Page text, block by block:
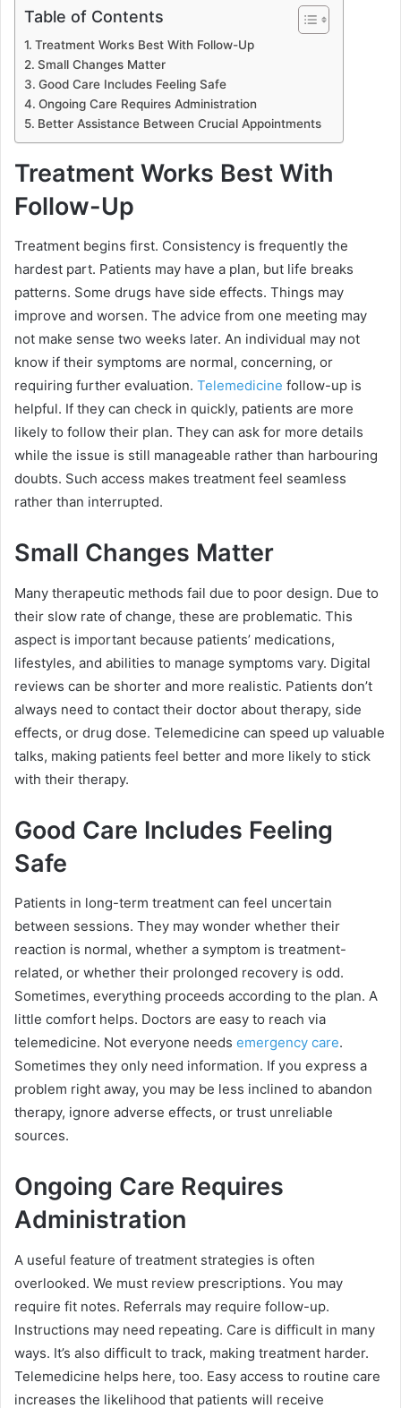
Table of Contents
Treatment Works Best With Follow-Up
Small Changes Matter
Good Care Includes Feeling Safe
Ongoing Care Requires Administration
Better Assistance Between Crucial Appointments
Treatment Works Best With
Follow-Up
Treatment begins first. Consistency is frequently the
hardest part. Patients may have a plan, but life breaks
patterns. Some drugs have side effects. Things may
improve and worsen. The advice from one meeting may
not make sense two weeks later. An individual may not
know if their symptoms are normal, concerning, or
requiring further evaluation. Telemedicine follow-up is
helpful. If they can check in quickly, patients are more
likely to follow their plan. They can ask for more details
while the issue is still manageable rather than harbouring
doubts. Such access makes treatment feel seamless
rather than interrupted.
Small Changes Matter
Many therapeutic methods fail due to poor design. Due to
their slow rate of change, these are problematic. This
aspect is important because patients’ medications,
lifestyles, and abilities to manage symptoms vary. Digital
reviews can be shorter and more realistic. Patients don’t
always need to contact their doctor about therapy, side
effects, or drug dose. Telemedicine can speed up valuable
talks, making patients feel better and more likely to stick
with their therapy.
Good Care Includes Feeling
Safe
Patients in long-term treatment can feel uncertain
between sessions. They may wonder whether their
reaction is normal, whether a symptom is treatment-
related, or whether their prolonged recovery is odd.
Sometimes, everything proceeds according to the plan. A
little comfort helps. Doctors are easy to reach via
telemedicine. Not everyone needs emergency care.
Sometimes they only need information. If you express a
problem right away, you may be less inclined to abandon
therapy, ignore adverse effects, or trust unreliable
sources.
Ongoing Care Requires
Administration
A useful feature of treatment strategies is often
overlooked. We must review prescriptions. You may
require fit notes. Referrals may require follow-up.
Instructions may need repeating. Care is difficult in many
ways. It’s also difficult to track, making treatment harder.
Telemedicine helps here, too. Easy access to routine care
increases the likelihood that patients will receive